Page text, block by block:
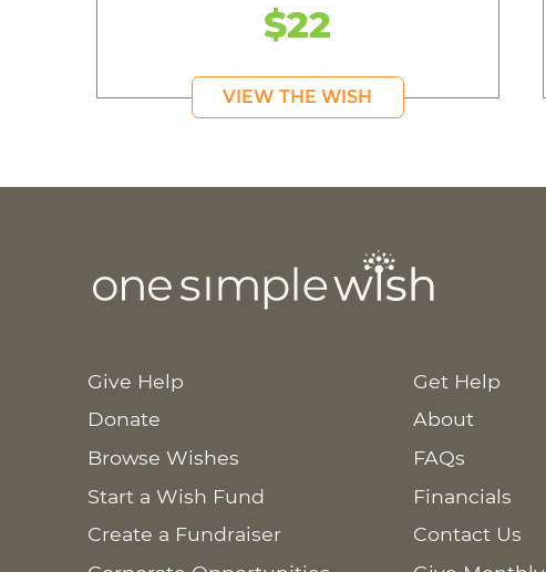
$22
VIEW THE WISH
Give Help
Donate
Browse Wishes
Start a Wish Fund
Create a Fundraiser
Get Help
About
FAQs
Financials
Contact Us